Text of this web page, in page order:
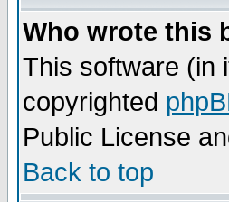
Who wrote this
This software (in
copyrighted
Public License
Back to top